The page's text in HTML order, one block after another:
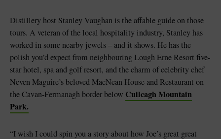
Distillery host Stanley Vaughan is the affable guide on those
tours. A veteran of the local hospitality industry, Stanley has
worked in some nearby jewels – and it shows. He has the
polish you’d expect from neighbouring Lough Erne Resort five-
star hotel, spa and golf resort, and the charm of celebrity chef
Neven Maguire’s beloved MacNean House and Restaurant on
the Cavan-Fermanagh border below Cuilcagh Mountain
Park.
“I wish I could spin you a story about how Joe’s great great